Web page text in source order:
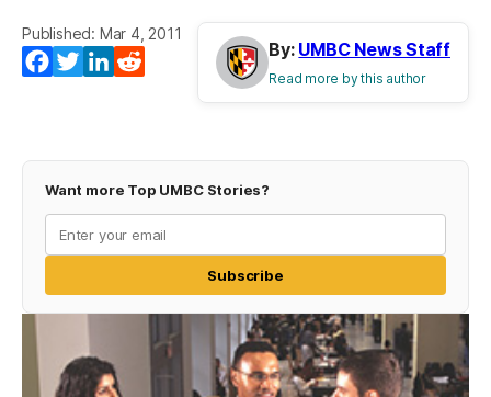
Published: Mar 4, 2011
Facebook
TwitterLinkedIn
By: UMBC News Staff
Read more by this author
Want more Top UMBC Stories?
Subscribe